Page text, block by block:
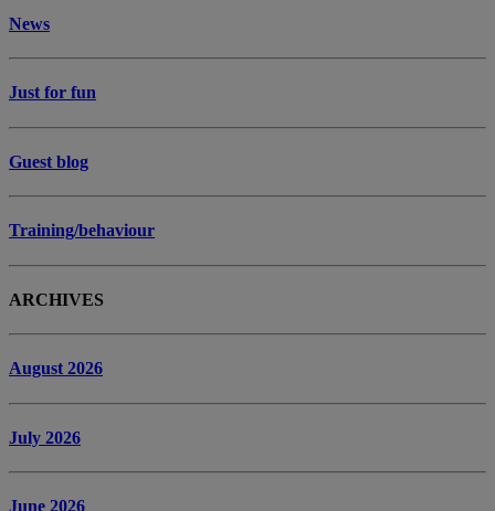
News
Just for fun
Guest blog
Training/behaviour
ARCHIVES
August 2026
July 2026
June 2026